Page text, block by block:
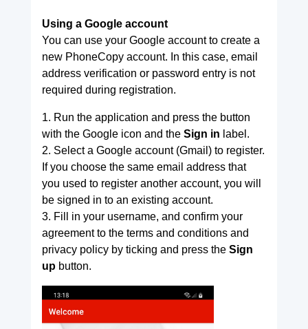
Using a Google account
You can use your Google account to create a
new PhoneCopy account. In this case, email
address verification or password entry is not
required during registration.
1. Run the application and press the button
with the Google icon and the Sign in label.
2. Select a Google account (Gmail) to register.
If you choose the same email address that
you used to register another account, you will
be signed in to an existing account.
3. Fill in your username, and confirm your
agreement to the terms and conditions and
privacy policy by ticking and press the Sign
upbutton.